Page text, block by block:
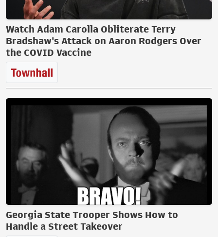
Watch Adam Carolla Obliterate Terry
Bradshaw's Attack on Aaron Rodgers Over
the COVID Vaccine
Georgia State Trooper Shows How to
Handle a Street Takeover